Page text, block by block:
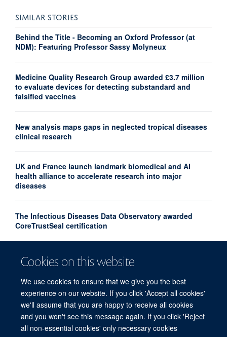
Cookies on this website
We use cookies to ensure that we give you the best
experience on our website. If you click 'Accept all cookies'
we'll assume that you are happy to receive all cookies
and you won't see this message again. If you click 'Reject
all non-essential cookies' only necessary cookies
SIMILAR STORIES
Behind the Title - Becoming an Oxford Professor (at
NDM): Featuring Professor Sassy Molyneux
Medicine Quality Research Group awarded £3.7 million
to evaluate devices for detecting substandard and
falsified vaccines
New analysis maps gaps in neglected tropical diseases
clinical research
UK and France launch landmark biomedical and AI
health alliance to accelerate research into major
diseases
The Infectious Diseases Data Observatory awarded
CoreTrustSeal certification
Turning the tide on substandard and falsified medicines
– the Medicine Quality, Innovation & Policy Conference,